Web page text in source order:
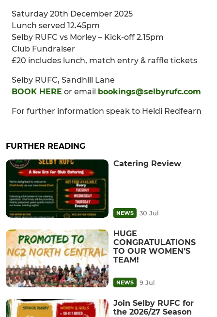
Saturday 20th December 2025
Lunch served 12.45pm
Selby RUFC vs Morley – Kick-off 2.15pm
Club Fundraiser
£20 includes lunch, match entry & raffle tickets
Selby RUFC, Sandhill Lane
BOOK HERE or email bookings@selbyrufc.com
For further information speak to Heidi Redfearn
FURTHER READING
Catering Review
NEWS 30 Jul
HUGE
CONGRATULATIONS
TO OUR WOMEN’S
TEAM!
NEWS 9 Jul
Join Selby RUFC for
the 2026/27 Season